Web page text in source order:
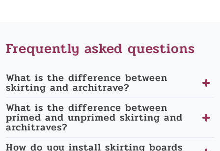
Frequently asked questions
What is the difference between
skirting and architrave?
What is the difference between
primed and unprimed skirting and
architraves?
How do you install skirting boards